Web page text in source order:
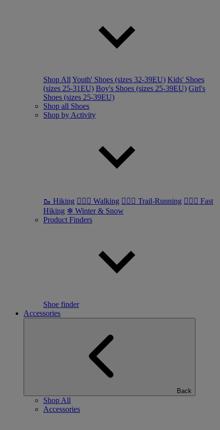
Shop All Youth' Shoes (sizes 32-39EU) Kids' Shoes
(sizes 25-31EU) Boy's Shoes (sizes 25-39EU) Girl's
Shoes (sizes 25-39EU)
Shop all Shoes
Shop by Activity
🥾 Hiking 🚶🏼‍♂️ Walking 🏃🏼‍♂️ Trail-Running 🏃🏼‍♀️ Fast
Hiking ❄ Winter & Snow
Product Finders
Shoe finder
Accessories
Back
Shop All
Accessories